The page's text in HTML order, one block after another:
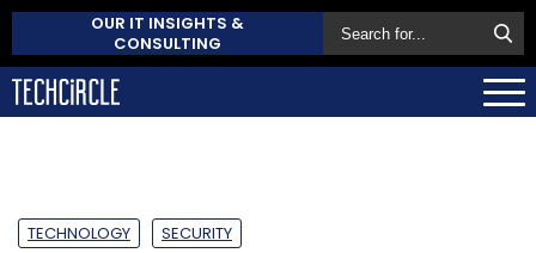
OUR IT INSIGHTS &
CONSULTING
TECHNOLOGY SECURITY